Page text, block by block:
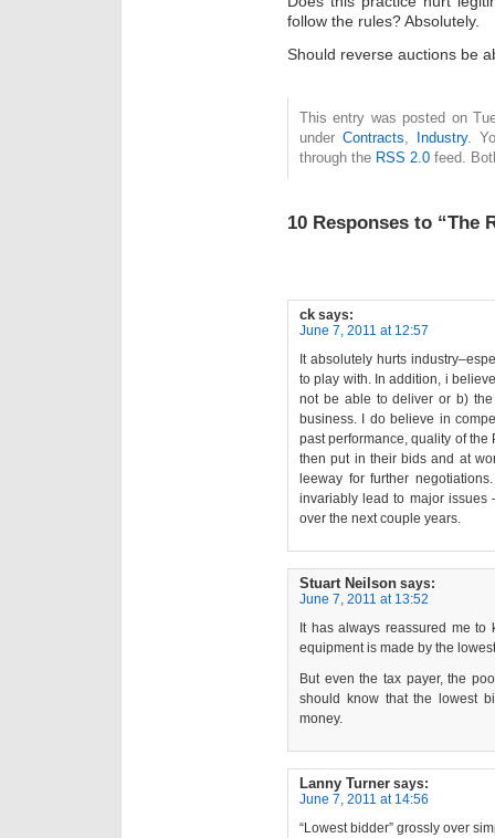
follow the rules? Absolutely.
Should reverse auctions be
This entry was posted on
under Contracts, Industry.
through the RSS 2.0 feed.
10 Responses to “The
ck says:
June 7, 2011 at 12:57
It absolutely hurts
to play with. In addition, i
not be able to deliver or b)
business. I do believe in
past performance, quality of
then put in their bids and at
leeway for further
invariably lead to major
over the next couple years.
Stuart Neilson says:
June 7, 2011 at 13:52
It has always reassured me to
equipment is made by the
But even the tax payer, the
should know that the lowest
money.
Lanny Turner says:
June 7, 2011 at 14:56
“Lowest bidder” grossly over